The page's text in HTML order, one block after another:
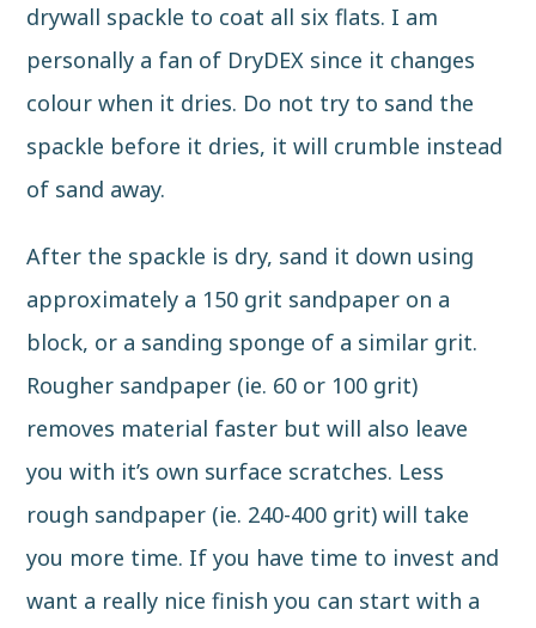
drywall spackle to coat all six flats. I am
personally a fan of DryDEX since it changes
colour when it dries. Do not try to sand the
spackle before it dries, it will crumble instead
of sand away.
After the spackle is dry, sand it down using
approximately a 150 grit sandpaper on a
block, or a sanding sponge of a similar grit.
Rougher sandpaper (ie. 60 or 100 grit)
removes material faster but will also leave
you with it’s own surface scratches. Less
rough sandpaper (ie. 240-400 grit) will take
you more time. If you have time to invest and
want a really nice finish you can start with a